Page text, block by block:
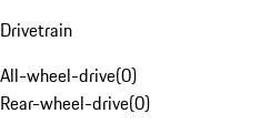
Drivetrain
All-wheel-drive(0)
Rear-wheel-drive(0)